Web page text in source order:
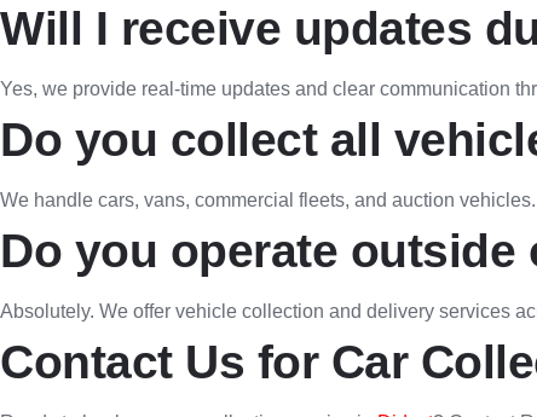
Will I receive updates
Yes, we provide real-time updates and clear communication
Do you collect all
We handle cars, vans, commercial fleets, and auction vehicles.
Do you operate outside
Absolutely. We offer vehicle collection and delivery services
Contact Us for Car